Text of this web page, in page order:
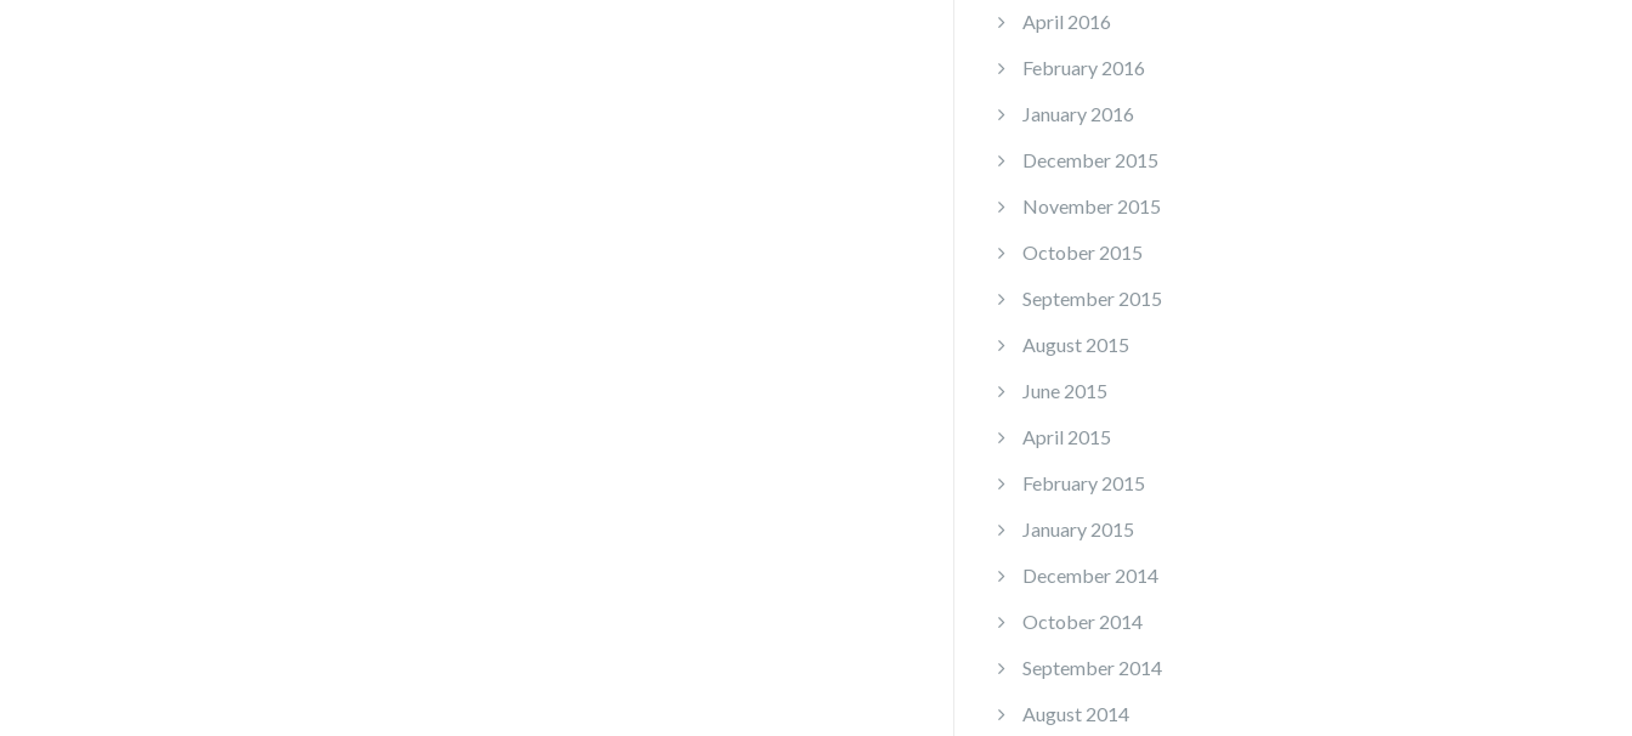
April 2016
February 2016
January 2016
December 2015
November 2015
October 2015
September 2015
August 2015
June 2015
April 2015
February 2015
January 2015
December 2014
October 2014
September 2014
August 2014